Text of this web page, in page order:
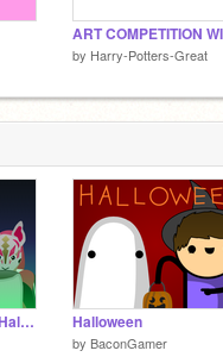
by Harry-Potters-Great
Trick or Treating | A Halloween Special Halloween
by BaconGamer